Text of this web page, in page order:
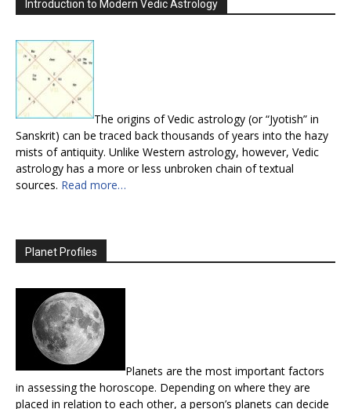
Introduction to Modern Vedic Astrology
The origins of Vedic astrology (or “Jyotish” in
Sanskrit) can be traced back thousands of years into the hazy
mists of antiquity. Unlike Western astrology, however, Vedic
astrology has a more or less unbroken chain of textual
sources. Read more…
Planet Profiles
Planets are the most important factors
in assessing the horoscope. Depending on where they are
placed in relation to each other, a person’s planets can decide